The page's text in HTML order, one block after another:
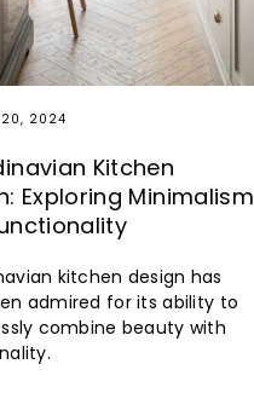
20, 2024
Kitchen
Exploring Minimalism
kitchen design has
admired for its ability to
combine beauty with